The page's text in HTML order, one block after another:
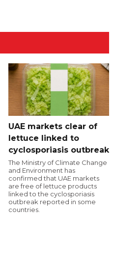
UAE markets clear of
lettuce linked to
cyclosporiasis outbreak
The Ministry of Climate Change
and Environment has
confirmed that UAE markets
are free of lettuce products
linked to the cyclosporiasis
outbreak reported in some
countries.